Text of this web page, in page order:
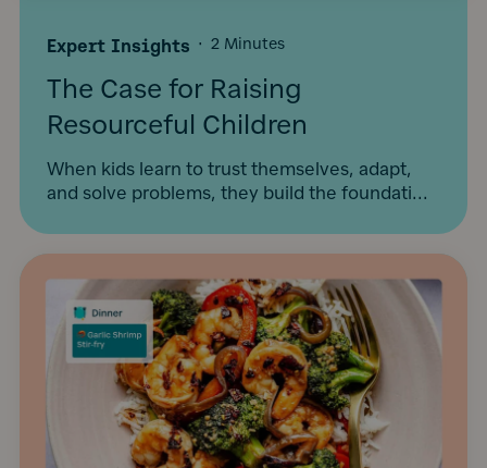
Expert Insights · 2 Minutes
The Case for Raising
Resourceful Children
When kids learn to trust themselves, adapt,
and solve problems, they build the foundati...